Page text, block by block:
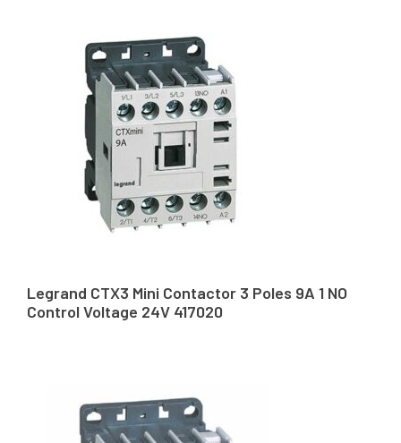
Legrand CTX3 Mini Contactor 3 Poles 9A 1 NO
Control Voltage 24V 417020